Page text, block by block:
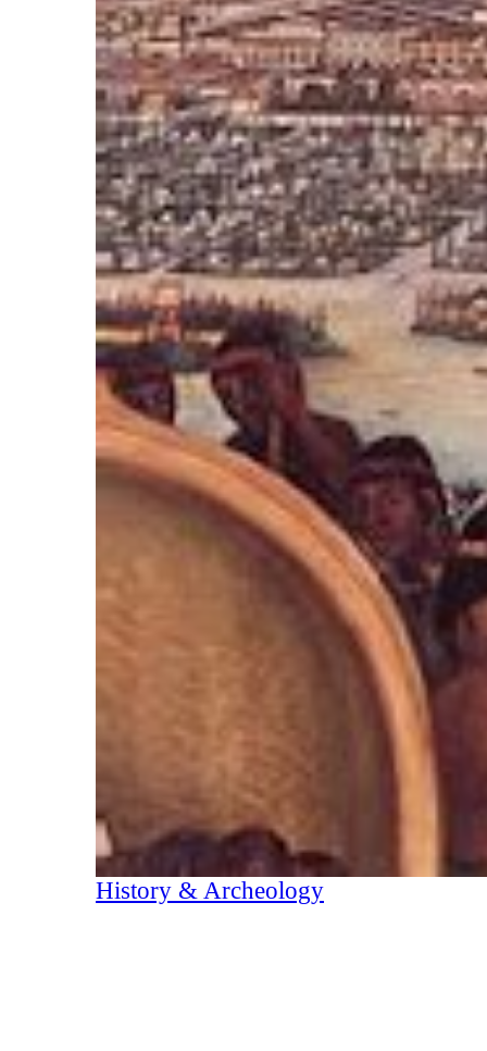
History & Archeology